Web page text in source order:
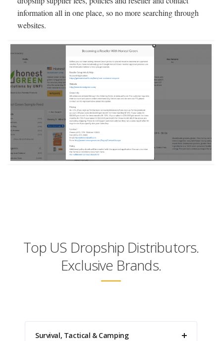
information all in one place, so no more searching through
websites.
Top US Dropship Distributors.
Exclusive Brands.
Survival, Tactical & Camping